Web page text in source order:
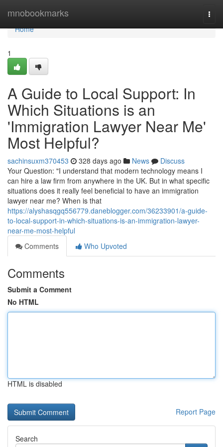
mnobookmarks
Home
Home
1
A Guide to Local Support: In
Which Situations is an
'Immigration Lawyer Near Me'
Most Helpful?
sachinsuxm370453 328 days ago News
Discuss
Your Question: "I understand that modern technology means I
can hire a law firm from anywhere in the UK. But in what specific
situations does it really feel beneficial to have an immigration
lawyer near me? When is that
https://alyshasqgq556779.daneblogger.com/36233901/a-guide-
to-local-support-in-which-situations-is-an-immigration-lawyer-
near-me-most-helpful
Comments
Who Upvoted
Comments
Submit a Comment
No HTML
HTML is disabled
Report Page
Search